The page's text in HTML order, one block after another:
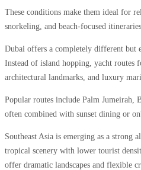
These conditions make them ideal for
snorkeling, and beach-focused
Dubai offers a completely different but
Instead of island hopping, yacht routes
architectural landmarks, and luxury
Popular routes include Palm Jumeirah,
often combined with sunset dining or
Southeast Asia is emerging as a strong
tropical scenery with lower tourist
offer dramatic landscapes and flexible